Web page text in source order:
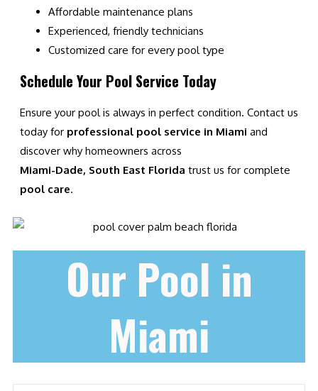
Affordable maintenance plans
Experienced, friendly technicians
Customized care for every pool type
Schedule Your Pool Service Today
Ensure your pool is always in perfect condition. Contact us
today for professional pool service in Miami and
discover why homeowners across
Miami-Dade, South East Florida trust us for complete
pool care.
Our Pool in
Miami